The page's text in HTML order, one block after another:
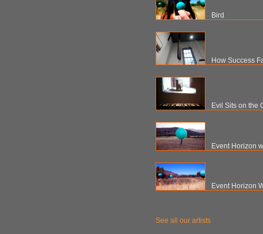
Bird
How Success
Evil Sits on the
Event Horizon
Event Horizon
See all our artists